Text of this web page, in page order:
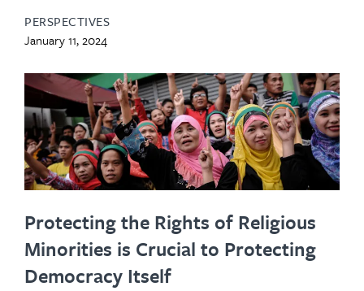
PERSPECTIVES
January 11, 2024
Protecting the Rights of Religious
Minorities is Crucial to Protecting
Democracy Itself